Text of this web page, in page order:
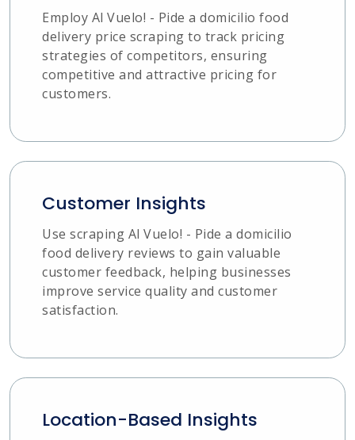
Employ Al Vuelo! - Pide a domicilio food
delivery price scraping to track pricing
strategies of competitors, ensuring
competitive and attractive pricing for
customers.
Customer Insights
Use scraping Al Vuelo! - Pide a domicilio
food delivery reviews to gain valuable
customer feedback, helping businesses
improve service quality and customer
satisfaction.
Location-Based Insights